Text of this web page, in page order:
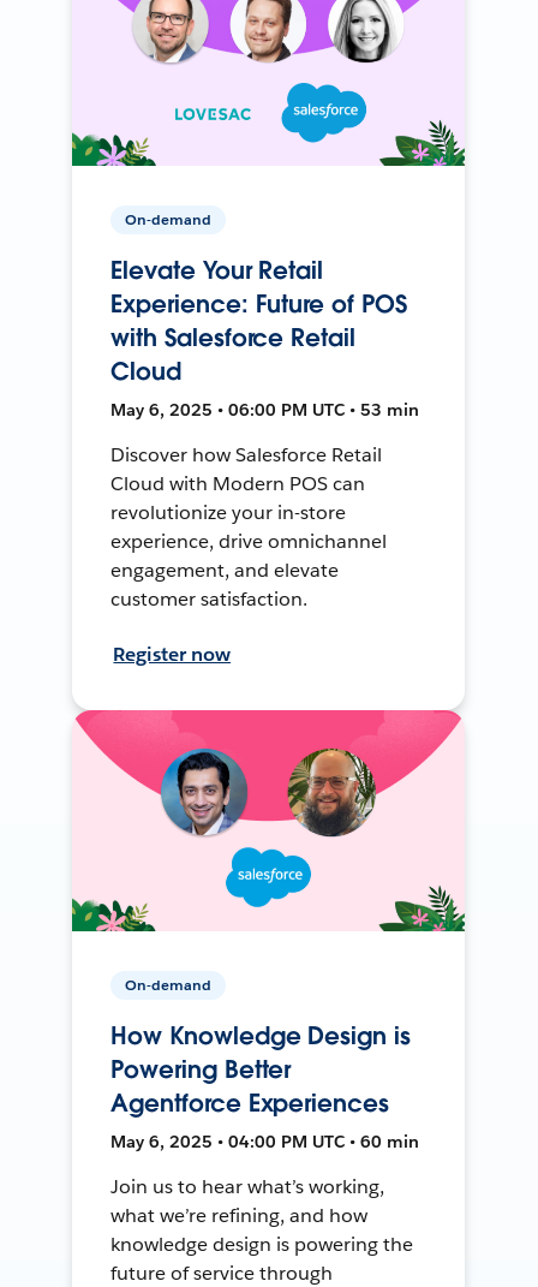
On-demand
Elevate Your Retail
Experience: Future of POS
with Salesforce Retail
Cloud
May 6, 2025 • 06:00 PM UTC • 53 min
Discover how Salesforce Retail
Cloud with Modern POS can
revolutionize your in-store
experience, drive omnichannel
engagement, and elevate
customer satisfaction.
Register now
On-demand
How Knowledge Design is
Powering Better
Agentforce Experiences
May 6, 2025 • 04:00 PM UTC • 60 min
Join us to hear what’s working,
what we’re refining, and how
knowledge design is powering the
future of service through